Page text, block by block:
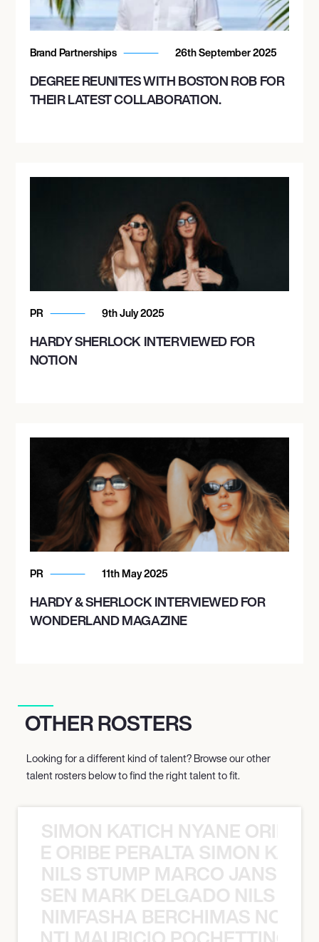
Brand Partnerships 26th September 2025
DEGREE REUNITES WITH BOSTON ROB FOR
THEIR LATEST COLLABORATION.
PR 9th July 2025
HARDY SHERLOCK INTERVIEWED FOR
NOTION
PR 11th May 2025
HARDY & SHERLOCK INTERVIEWED FOR
WONDERLAND MAGAZINE
OTHER ROSTERS
Looking for a different kind of talent? Browse our other
talent rosters below to find the right talent to fit.
SIMON KATICH NYANE ORIBE
ORIBE PERALTA SIMON
NILS STUMP MARCO JANSEN
MARK DELGADO NILS
NIMFASHA BERCHIMAS NOÈ